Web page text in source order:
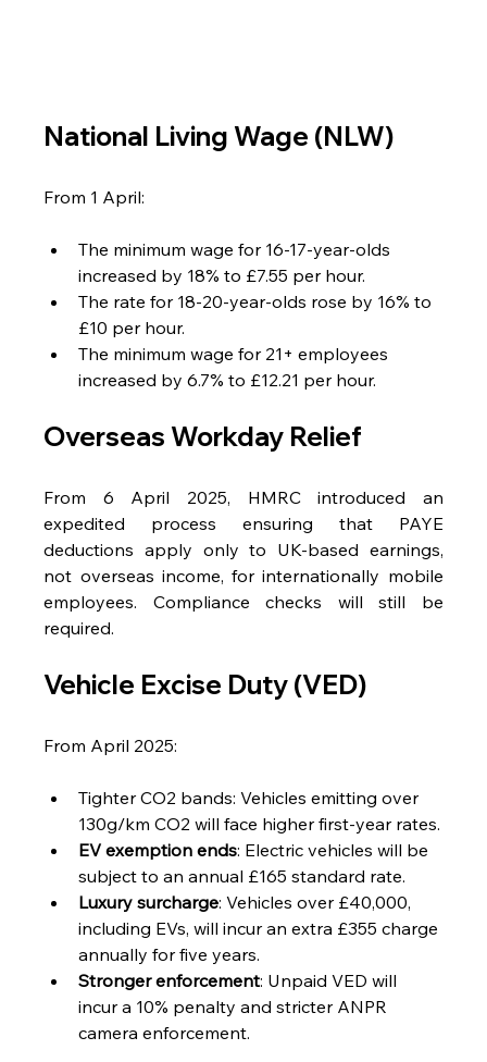
National Living Wage (NLW)
From 1 April:
The minimum wage for 16-17-year-olds
increased by 18% to £7.55 per hour.
The rate for 18-20-year-olds rose by 16% to
£10 per hour.
The minimum wage for 21+ employees
increased by 6.7% to £12.21 per hour.
Overseas Workday Relief
From 6 April 2025, HMRC introduced an
expedited process ensuring that PAYE
deductions apply only to UK-based earnings,
not overseas income, for internationally mobile
employees. Compliance checks will still be
required.
Vehicle Excise Duty (VED)
From April 2025:
Tighter CO2 bands: Vehicles emitting over
130g/km CO2 will face higher first-year rates.
EV exemption ends: Electric vehicles will be
subject to an annual £165 standard rate.
Luxury surcharge: Vehicles over £40,000,
including EVs, will incur an extra £355 charge
annually for five years.
Stronger enforcement: Unpaid VED will
incur a 10% penalty and stricter ANPR
camera enforcement.